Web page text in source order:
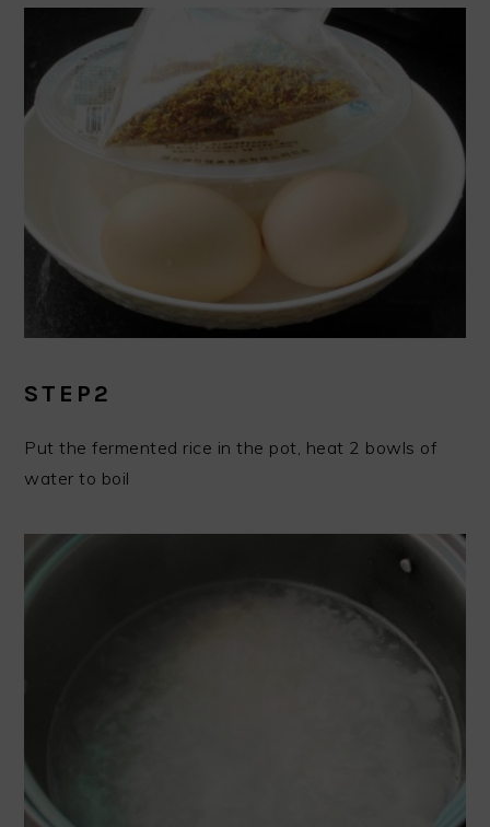
STEP2
Put the fermented rice in the pot, heat 2 bowls of
water to boil